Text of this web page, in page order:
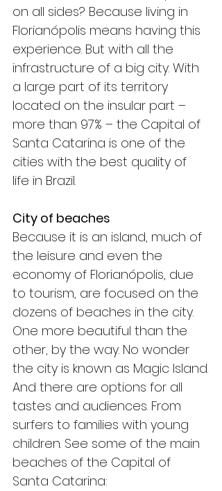
on all sides? Because living in
Florianópolis means having this
experience. But with all the
infrastructure of a big city. With
a large part of its territory
located on the insular part –
more than 97% – the Capital of
Santa Catarina is one of the
cities with the best quality of
life in Brazil.
City of beaches
Because it is an island, much of
the leisure and even the
economy of Florianópolis, due
to tourism, are focused on the
dozens of beaches in the city.
One more beautiful than the
other, by the way. No wonder
the city is known as Magic Island.
And there are options for all
tastes and audiences. From
surfers to families with young
children. See some of the main
beaches of the Capital of
Santa Catarina: